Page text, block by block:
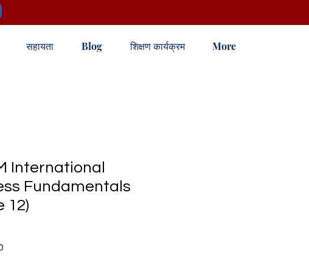
सहायता Blog शिक्षण कार्यक्रम More
International
Fundamentals
12)